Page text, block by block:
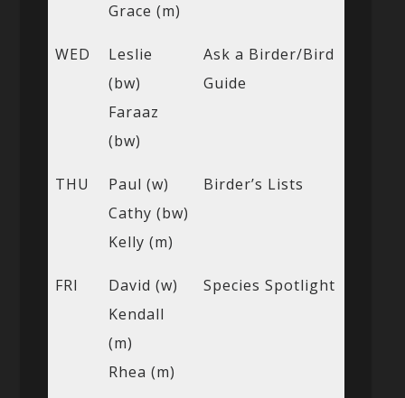
Grace (m)
WED
Leslie
(bw)
Faraaz
(bw)
Ask a Birder/Bird
Guide
THU
Paul (w)
Cathy (bw)
Kelly (m)
Birder’s Lists
FRI
David (w)
Kendall
(m)
Rhea (m)
Species Spotlight